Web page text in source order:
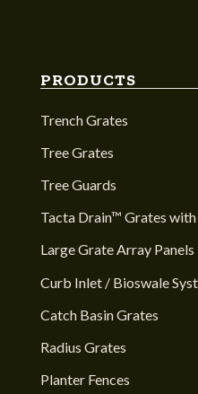
PRODUCTS
Trench Grates
Tree Grates
Tree Guards
Tacta Drain™ Grates
Large Grate Array Panels
Curb Inlet / Bioswale
Catch Basin Grates
Radius Grates
Planter Fences